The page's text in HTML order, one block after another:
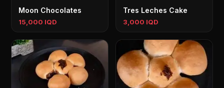
Moon Chocolates
15,000 IQD
Tres Leches Cake
3,000 IQD